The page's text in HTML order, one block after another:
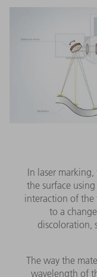
In laser
the surface
interaction of the
to a
discoloration,
The way the
wavelength of